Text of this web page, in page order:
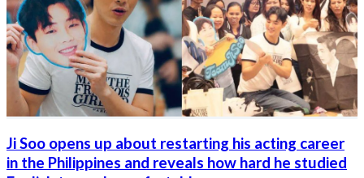
Ji Soo opens up about restarting his acting career
in the Philippines and reveals how hard he studied